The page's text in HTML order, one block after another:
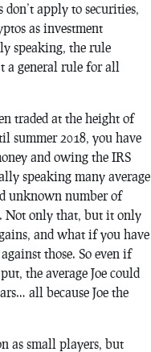
apply to securities,
as investment
speaking, the rule
a general rule for all
traded at the height of
summer 2018, you have
and owing the IRS
speaking many average
unknown number of
Not only that, but it only
and what if you have
those. So even if
the average Joe could
all because Joe the
as small players, but